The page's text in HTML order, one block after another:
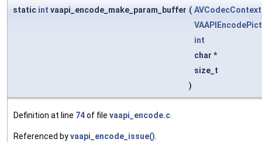
static int vaapi_encode_make_param_buffer ( AVCodecContext
int
char *
size_t
)
Definition at line 74of file vaapi_encode.c
Referenced byvaapi_encode_issue()